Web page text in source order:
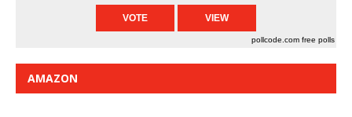
pollcode.com free polls
AMAZON